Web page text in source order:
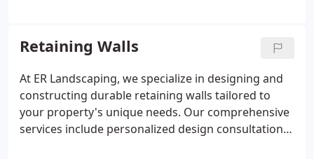
repairs, and custom design services to address
unique landscaping challenges. Our team is
committed to delivering high-quality workmanship
that withstands Denver's diverse weather
conditions.
Retaining Walls
At ER Landscaping, we specialize in designing and
constructing durable retaining walls tailored to
your property's unique needs. Our comprehensive
services include personalized design consultations,